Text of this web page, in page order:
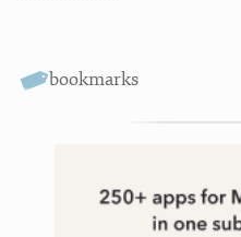
bookmarks